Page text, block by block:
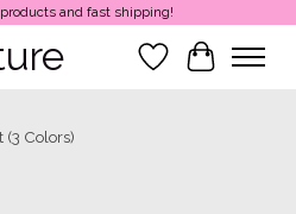
and fast shipping!
Wish List
Cart
(3 Colors)